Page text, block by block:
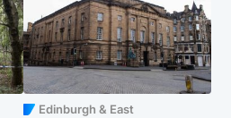
Edinburgh & East